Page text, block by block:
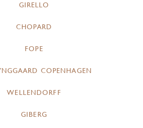
GIRELLO
CHOPARD
FOPE
COPENHAGEN
WELLENDORFF
GIBERG